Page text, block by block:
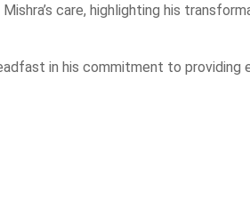
care, highlighting his
in his commitment to providing